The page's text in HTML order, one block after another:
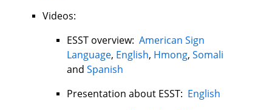
Videos:
ESST overview: American Sign
Language, English, Hmong, Somali
and Spanish
Presentation about ESST: English